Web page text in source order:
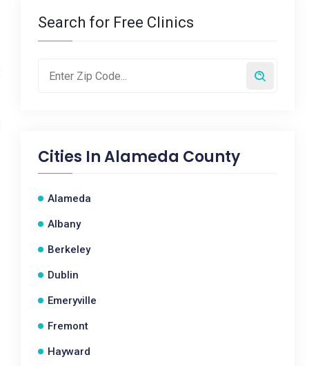
Search for Free Clinics
Cities InAlameda County
Alameda
Albany
Berkeley
Dublin
Emeryville
Fremont
Hayward